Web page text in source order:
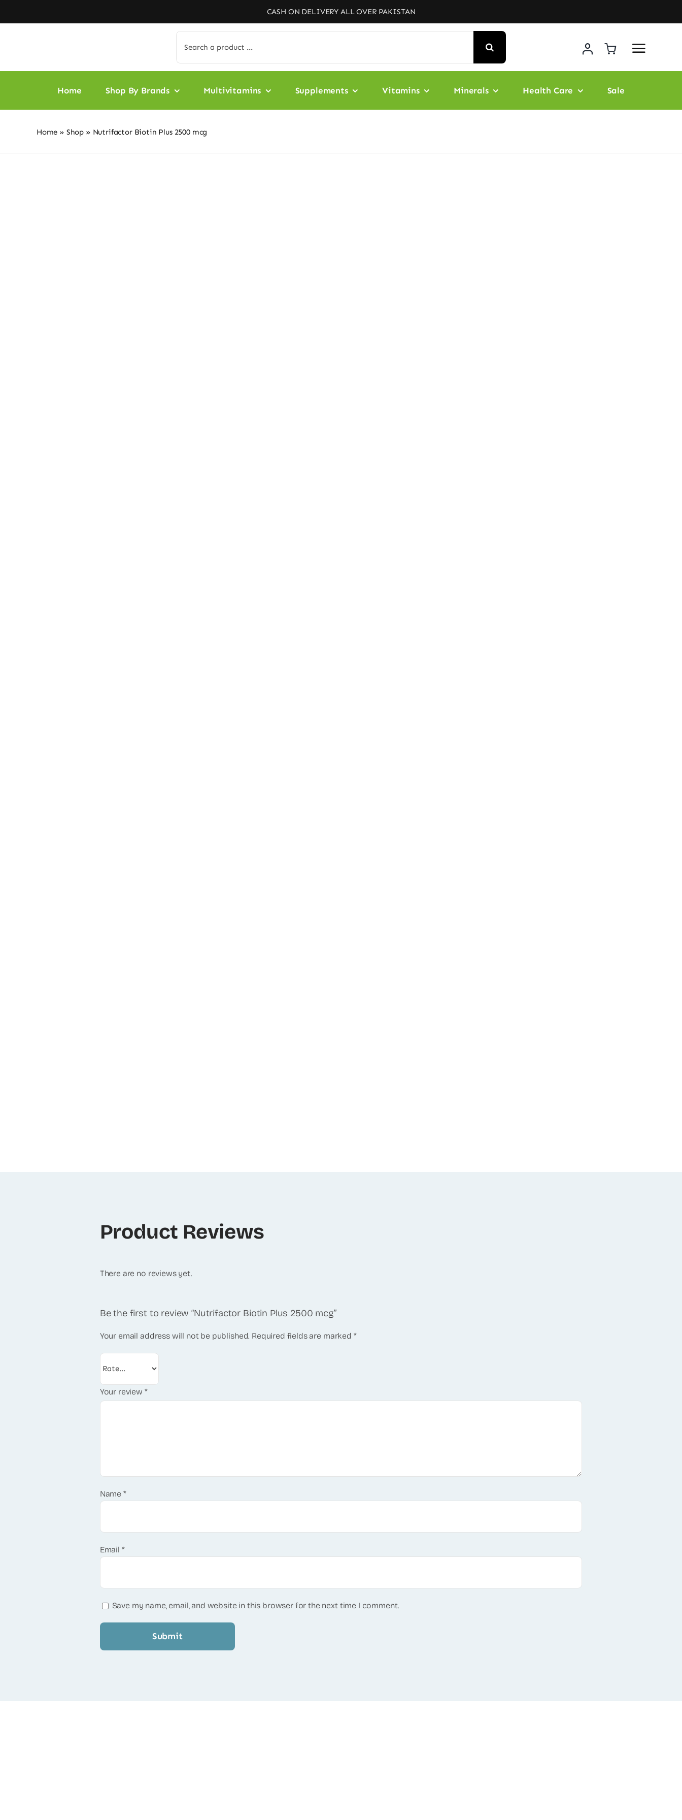
to
CASH ON DELIVERY ALL OVER PAKISTAN
for:
Home Shop By Brands Multivitamins Supplements Vitamins Minerals Health Care Sale
Home » Shop » Nutrifactor Biotin Plus 2500 mcg
Product Reviews
There are no reviews yet.
Be the first to review “Nutrifactor Biotin Plus 2500 mcg”
Your email address will not be published. Required fields are marked *
Your review *
Name *
Email *
Save my name, email, and website in this browser for the next time I comment.